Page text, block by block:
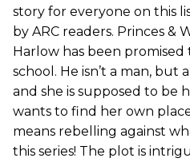
story for everyone on this
by ARC readers. Princes &
Harlow has been promised
school. He isn’t a man, but
and she is supposed to be
wants to find her own
means rebelling against
this series! The plot is